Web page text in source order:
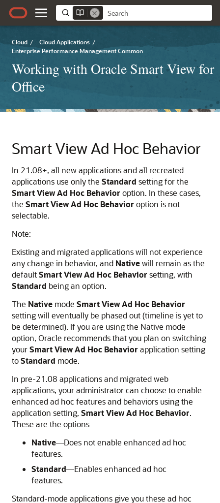
Cloud / Cloud Applications /
Enterprise Performance Management Common
Working with Oracle Smart View for
Office
Smart View Ad Hoc Behavior
In 21.08+, all new applications and all recreated
applications use only the Standard setting for the
Smart View Ad Hoc Behavior option. In these cases,
the Smart View Ad Hoc Behavior option is not
selectable.
Note:
Existing and migrated applications will not experience
any change in behavior, and Nativewill remain as the
defaultSmart View Ad Hoc Behavior setting, with
Standard being an option.
The Native mode Smart View Ad Hoc Behavior
setting will eventually be phased out (timeline is yet to
be determined). If you are using the Native mode
option, Oracle recommends that you plan on switching
yourSmart View Ad Hoc Behavior application setting
toStandard mode.
In pre-21.08 applications and migrated web
applications, your administrator can choose to enable
enhanced ad hoc features and behaviors using the
application setting, Smart View Ad Hoc Behavior.
These are the options
Native—Does not enable enhanced ad hoc
features.
Standard—Enables enhanced ad hoc
features.
Standard-mode applications give you these ad hoc